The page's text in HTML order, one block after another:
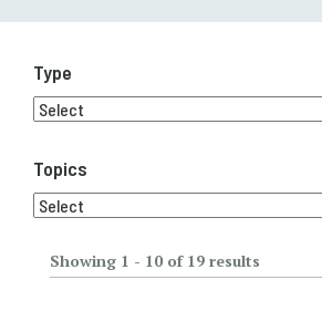
Type
Topics
Showing 1 - 10 of 19 results